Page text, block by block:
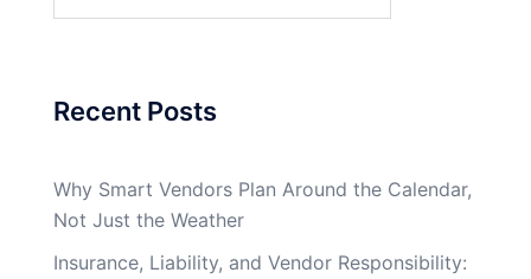
Recent Posts
Why Smart Vendors Plan Around the Calendar,
Not Just the Weather
Insurance, Liability, and Vendor Responsibility: